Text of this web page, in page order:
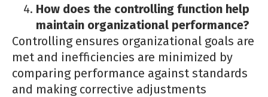
How does the controlling function help
maintain organizational performance?
Controlling ensures organizational goals are
met and inefficiencies are minimized by
comparing performance against standards
and making corrective adjustments